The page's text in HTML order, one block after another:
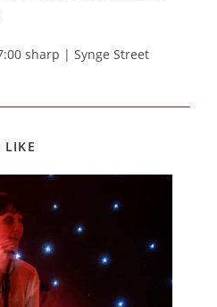
sharp | Synge Street
LIKE